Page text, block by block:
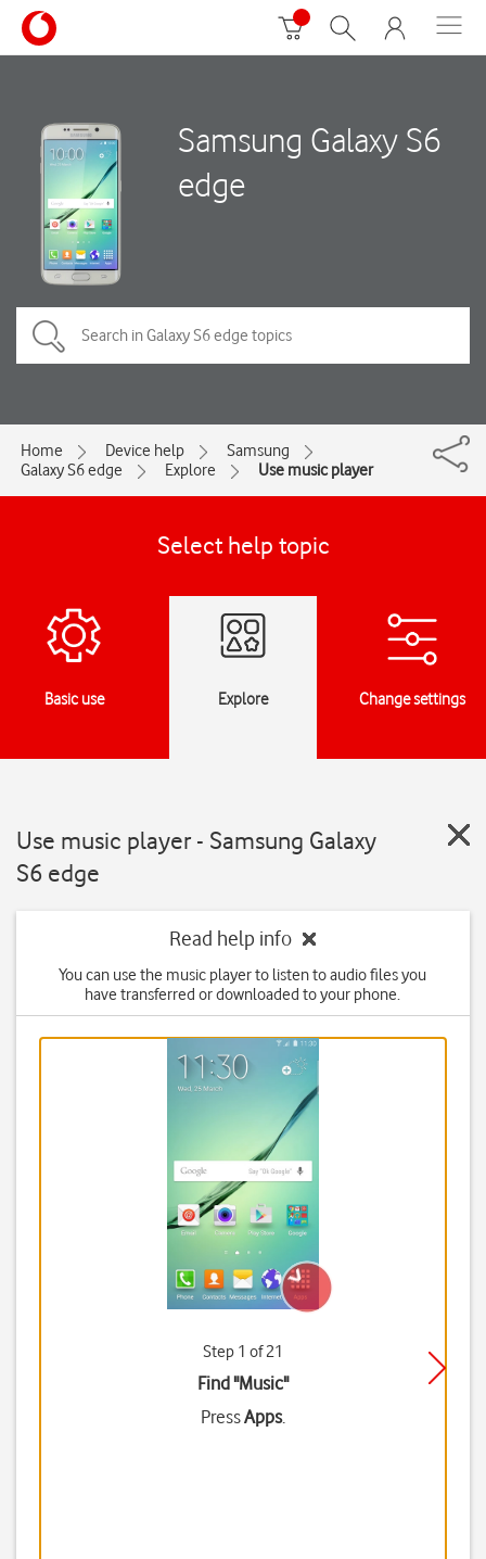
Samsung Galaxy S6
edge
Home Device help
Samsung
Galaxy S6 edge
Explore Use music player
Select help topic
Basic use Explore Change settings
Use music player - Samsung Galaxy
S6 edge
Read help info
You can use the music player to listen to audio files you
have transferred or downloaded to your phone.
Step 1 of 21
Find "Music"
PressApps.